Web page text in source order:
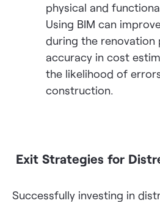
physical and
Using BIM can
during the renovation
accuracy in cost
the likelihood of
construction.
Exit Strategies for
Successfully investing in